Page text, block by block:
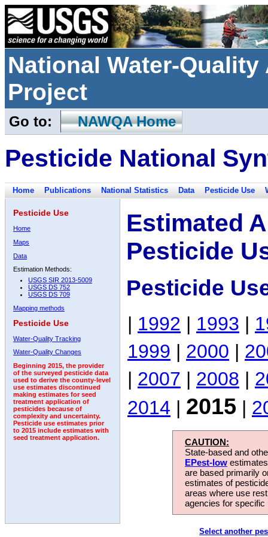
National Water-
Project
Go to: NAWQA Home
Pesticide National
Home Publications National Statistics Data Pesticide Use
Pesticide Use
Home
Maps
Data
Estimation Methods:
USGS SIR 2013-5009
USGS DS 752
USGS DS 709
Mapping methods
Pesticide Use
Water-Quality Tracking
Water-Quality Changes
Beginning 2015, the provider
of the surveyed pesticide data
used to derive the county-level
use estimates discontinued
making estimates for seed
treatment application of
pesticides because of
complexity and uncertainty.
Pesticide use estimates prior
to 2015 include estimates with
seed treatment application.
Estimated
Pesticide
Pesticide
| 1992 | 1993 |
1999 | 2000 |
| 2007 | 2008 |
2014 | 2015 |
CAUTION:
State-based and
EPest-low
are based primarily
estimates of
areas where use
agencies for
Select another